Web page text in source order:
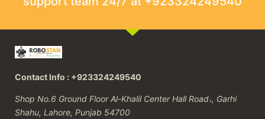
Contact Info : +923324249540
Shop No.6 Ground Floor Al-Khalil Center Hall Road،, Garhi
Shahu, Lahore, Punjab 54700